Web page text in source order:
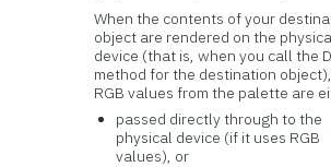
When the contents of your
object are rendered on the
device (that is, when you call the
method for the destination
RGB values from the palette are
passed directly through to the
physical device (if it uses RGB
values), or